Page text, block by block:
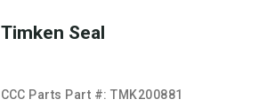
Timken Seal
CCC Parts Part #:TMK200881